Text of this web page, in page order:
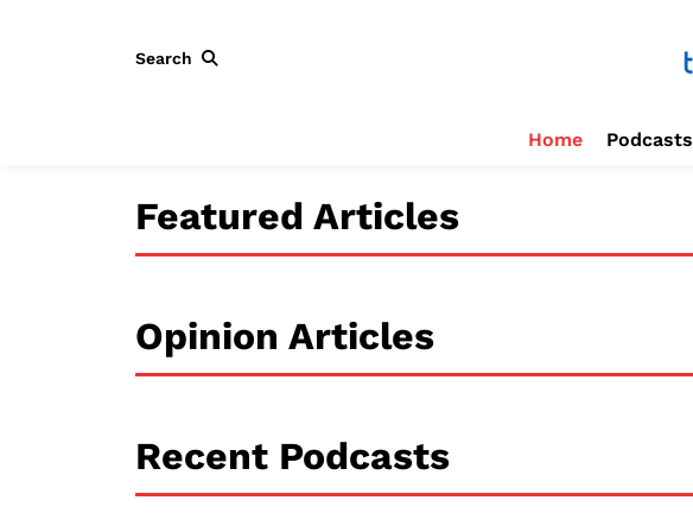
Search
Home Podcasts
Featured Articles
Opinion Articles
Recent Podcasts